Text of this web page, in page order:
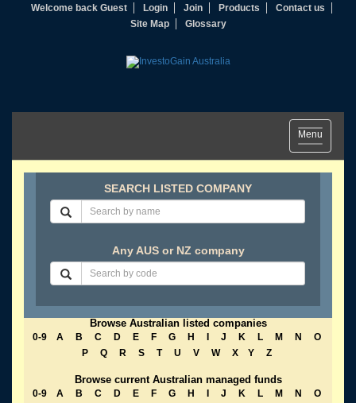
Welcome back Guest Login Join Products
Contact us
Site Map
Glossary
Toggle
navigation
Menu
SEARCH LISTED COMPANY
Any AUS or NZ company
Browse Australian listed companies
0-9 A B C D E F G H J K L M N
O
P
Q R S T U V W X Y Z
Browse current Australian managed funds
0-9 A B C D E F G H J K L M N
O